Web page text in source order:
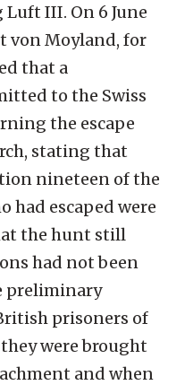
III. On 6 June
von Moyland, for
that a
to the Swiss
the escape
stating that
nineteen of the
had escaped were
the hunt still
had not been
preliminary
prisoners of
were brought
and when